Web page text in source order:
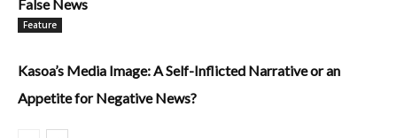
False News
Feature
Kasoa’s Media Image: A Self-Inflicted Narrative or an
Appetite for Negative News?